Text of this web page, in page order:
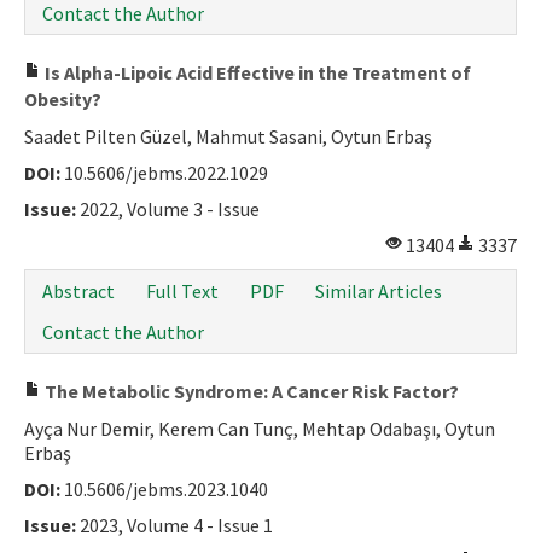
Contact the Author
Is Alpha-Lipoic Acid Effective in the Treatment of
Obesity?
Saadet Pilten Güzel, Mahmut Sasani, Oytun Erbaş
DOI: 10.5606/jebms.2022.1029
Issue: 2022, Volume 3 - Issue
13404
3337
Abstract
Full Text PDF
Similar Articles
Contact the Author
The Metabolic Syndrome: A Cancer Risk Factor?
Ayça Nur Demir, Kerem Can Tunç, Mehtap Odabaşı, Oytun
Erbaş
DOI: 10.5606/jebms.2023.1040
Issue: 2023, Volume 4 - Issue 1